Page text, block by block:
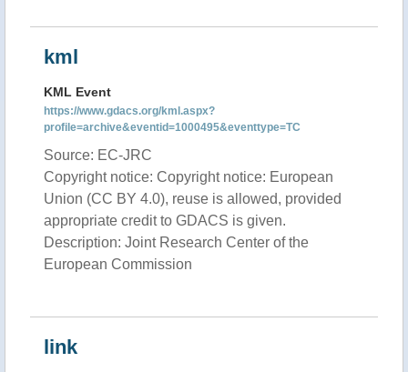
kml
KML Event
https://www.gdacs.org/kml.aspx?
profile=archive&eventid=1000495&eventtype=TC
Source: EC-JRC
Copyright notice: Copyright notice: European
Union (CC BY 4.0), reuse is allowed, provided
appropriate credit to GDACS is given.
Description: Joint Research Center of the
European Commission
link